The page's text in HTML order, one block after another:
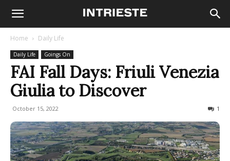
Home Daily Life
Daily Life Goings On
FAI Fall Days: Friuli Venezia
Giulia to Discover
October 15, 2022 1